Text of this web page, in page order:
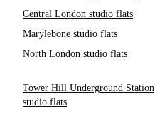
Central London studio flats
Marylebone studio flats
North London studio flats
Tower Hill Underground Station
studio flats